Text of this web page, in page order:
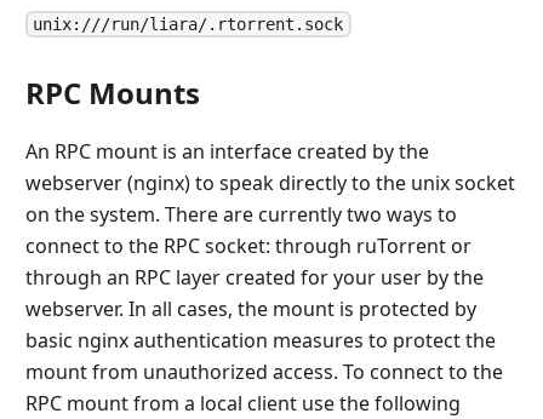
unix:///run/liara/.rtorrent.sock
RPC Mounts
An RPC mount is an interface created by the
webserver (nginx) to speak directly to the unix socket
on the system. There are currently two ways to
connect to the RPC socket: through ruTorrent or
through an RPC layer created for your user by the
webserver. In all cases, the mount is protected by
basic nginx authentication measures to protect the
mount from unauthorized access. To connect to the
RPC mount from a local client use the following